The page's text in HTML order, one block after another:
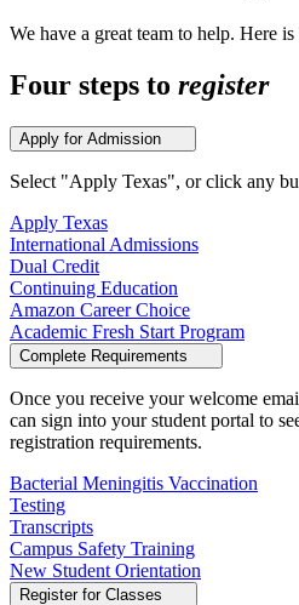
We have a great team to help. Here
Four steps to register
Apply for Admission
Select "Apply Texas", or click any
Apply Texas
International Admissions
Dual Credit
Continuing Education
Amazon Career Choice
Academic Fresh Start Program
Complete Requirements
Once you receive your welcome
can sign into your student portal to
registration requirements.
Bacterial Meningitis Vaccination
Testing
Transcripts
Campus Safety Training
New Student Orientation
Register for Classes